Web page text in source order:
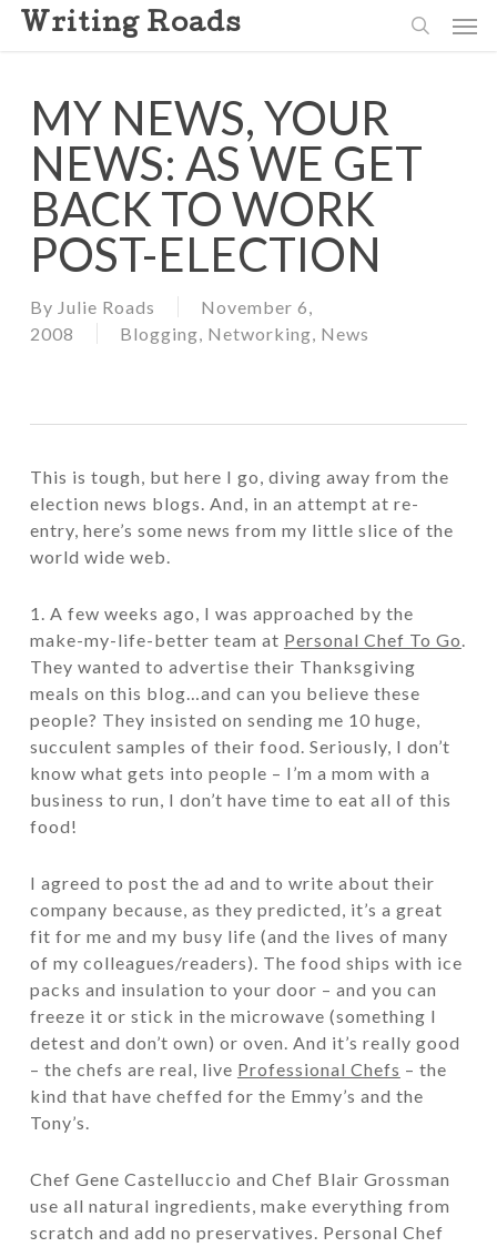
Skip
Writing Roads
MY NEWS, YOUR
NEWS: AS WE GET
BACK TO WORK
POST-ELECTION
By Julie Roads
November 6,
2008
Blogging, Networking, News
This is tough, but here I go, diving away from the
election news blogs. And, in an attempt at re-
entry, here’s some news from my little slice of the
world wide web.
1. A few weeks ago, I was approached by the
make-my-life-better team at Personal Chef To Go.
They wanted to advertise their Thanksgiving
meals on this blog…and can you believe these
people? They insisted on sending me 10 huge,
succulent samples of their food. Seriously, I don’t
know what gets into people – I’m a mom with a
business to run, I don’t have time to eat all of this
food!
I agreed to post the ad and to write about their
company because, as they predicted, it’s a great
fit for me and my busy life (and the lives of many
of my colleagues/readers). The food ships with ice
packs and insulation to your door – and you can
freeze it or stick in the microwave (something I
detest and don’t own) or oven. And it’s really good
– the chefs are real, live Professional Chefs – the
kind that have cheffed for the Emmy’s and the
Tony’s.
Chef Gene Castelluccio and Chef Blair Grossman
use all natural ingredients, make everything from
scratch and add no preservatives. Personal Chef